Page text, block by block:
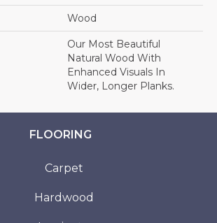
Wood
Our Most Beautiful
Natural Wood With
Enhanced Visuals In
Wider, Longer Planks.
FLOORING
Carpet
Hardwood